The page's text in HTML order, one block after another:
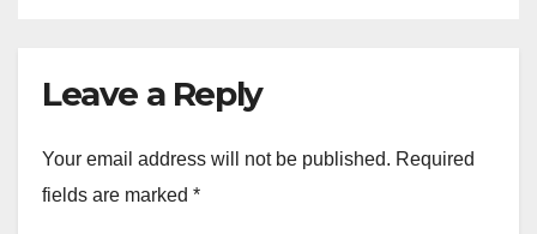
Leave a Reply
Your email address will not be published. Required
fields are marked *